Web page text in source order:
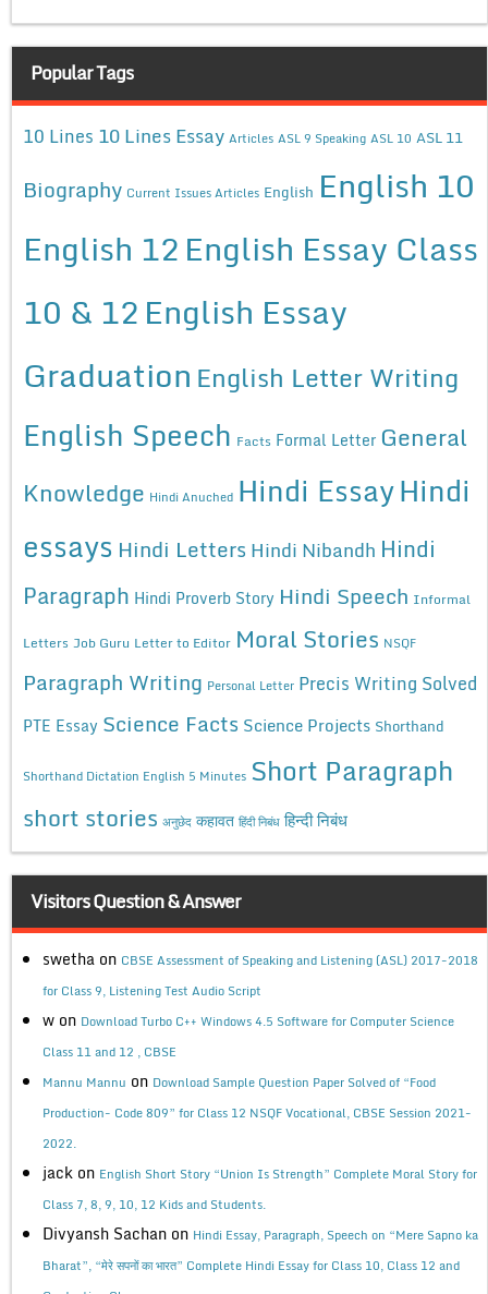
Popular Tags
10 Lines 10 Lines Essay Articles ASL 9 Speaking ASL 10 ASL 11
Biography Current Issues Articles English English 10
English 12English Essay Class
10 & 12English Essay
Graduation English Letter Writing
English Speech Facts Formal Letter General
Knowledge Hindi Anuched Hindi EssayHindi
essays Hindi Letters Hindi Nibandh Hindi
Paragraph Hindi Proverb Story Hindi Speech Informal
Letters Job Guru Letter to Editor Moral Stories NSQF
Paragraph Writing Personal Letter Precis Writing Solved
PTE Essay Science Facts Science Projects Shorthand
Shorthand Dictation English 5 Minutes Short Paragraph
short stories अनुछेद कहावत हिंदी निबंध हिन्दी निबंध
Visitors Question & Answer
swetha on CBSE Assessment of Speaking and Listening (ASL) 2017-2018
for Class 9, Listening Test Audio Script
w on Download Turbo C++ Windows 4.5 Software for Computer Science
Class 11 and 12 , CBSE
Mannu Mannu on Download Sample Question Paper Solved of “Food
Production- Code 809” for Class 12 NSQF Vocational, CBSE Session 2021-
2022.
jack on English Short Story “Union Is Strength” Complete Moral Story for
Class 7, 8, 9, 10, 12 Kids and Students.
Divyansh Sachan on Hindi Essay, Paragraph, Speech on “Mere Sapno ka
Bharat”, “मेरे सपनों का भारत” Complete Hindi Essay for Class 10, Class 12 and